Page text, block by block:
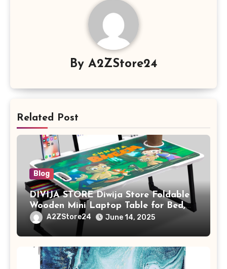
By A2ZStore24
Related Post
Blog
DIVIJA STORE Diwija Store Foldable
Wooden Mini Laptop Table for Bed,
Study Table with Drawer,
Tablet/Mobile Holder for Kids &
Adults (chota bheem)
A2ZStore24 June 14, 2025